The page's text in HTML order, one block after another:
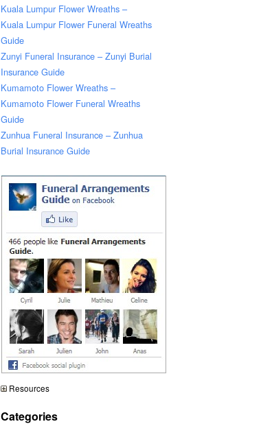
Kuala Lumpur Flower Wreaths –
Kuala Lumpur Flower Funeral Wreaths
Guide
Zunyi Funeral Insurance – Zunyi Burial
Insurance Guide
Kumamoto Flower Wreaths –
Kumamoto Flower Funeral Wreaths
Guide
Zunhua Funeral Insurance – Zunhua
Burial Insurance Guide
Resources
Categories